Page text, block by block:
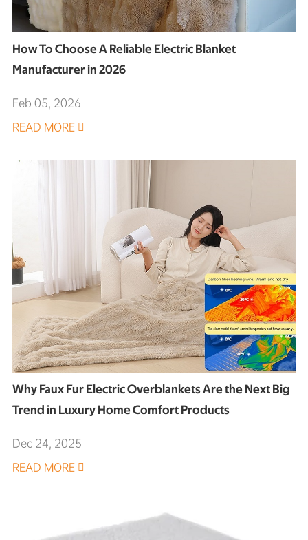
How To Choose A Reliable Electric Blanket
Manufacturer in 2026
Feb 05, 2026
READ MORE 
Why Faux Fur Electric Overblankets Are the Next Big
Trend in Luxury Home Comfort Products
Dec 24, 2025
READ MORE 